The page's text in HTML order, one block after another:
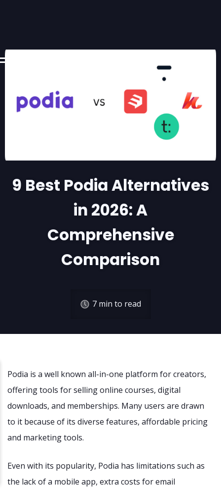
9 Best Podia Alternatives
in 2026: A
Comprehensive
Comparison
7 min to read
Podia is a well known all-in-one platform for creators,
offering tools for selling online courses, digital
downloads, and memberships. Many users are drawn
to it because of its diverse features, affordable pricing
and marketing tools.
Even with its popularity, Podia has limitations such as
the lack of a mobile app, extra costs for email